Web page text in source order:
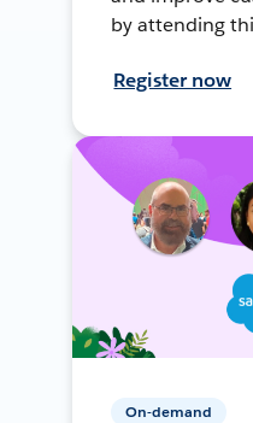
by attending
Register now
On-demand